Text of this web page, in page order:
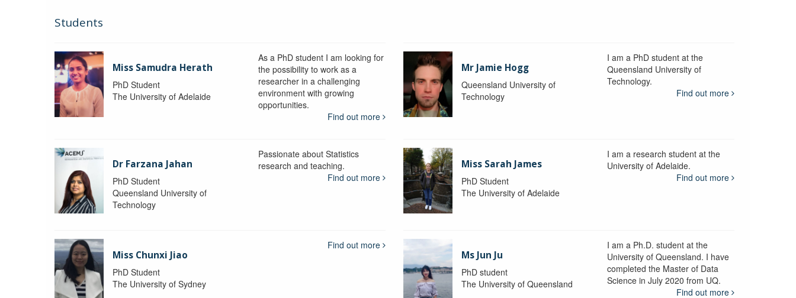
Students
Miss Samudra Herath
PhD Student
The University of Adelaide
As a PhD student I am looking for
the possibility to work as a
researcher in a challenging
environment with growing
opportunities.
Find out more
Mr Jamie Hogg
Queensland University of
Technology
I am a PhD student at the
Queensland University of
Technology.
Find out more
Dr Farzana Jahan
PhD Student
Queensland University of
Technology
Passionate about Statistics
research and teaching.
Find out more
Miss Sarah James
PhD Student
The University of Adelaide
I am a research student at the
University of Adelaide.
Find out more
Miss Chunxi Jiao
PhD Student
The University of Sydney
Find out more
Ms Jun Ju
PhD student
The University of Queensland
I am a Ph.D. student at the
University of Queensland. I have
completed the Master of Data
Science in July 2020 from UQ.
Find out more